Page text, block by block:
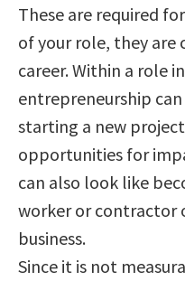
These are required
of your role, they are
career. Within a role
entrepreneurship
starting a new
opportunities for
can also look like
worker or contractor
business.
Since it is not